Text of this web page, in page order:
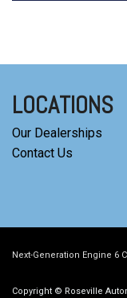
LOCATIONS
Our Dealerships
Contact Us
Next-Generation Engine 6
Copyright © Roseville